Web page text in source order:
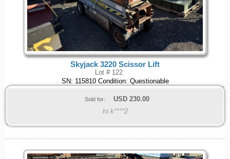
Skyjack 3220 Scissor Lift
Lot # 122
SN: 115810 Condition: Questionable
Sold for: USD 230.00
to k****2